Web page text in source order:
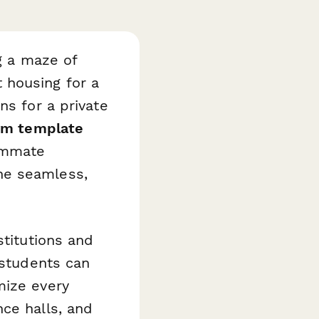
a maze of
housing for a
for a private
template
seamless,
and
can
every
halls, and